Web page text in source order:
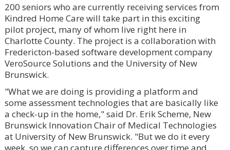
200 seniors who are currently receiving services from
Kindred Home Care will take part in this exciting
pilot project, many of whom live right here in
Charlotte County. The project is a collaboration with
Fredericton-based software development company
VeroSource Solutions and the University of New
Brunswick.
"What we are doing is providing a platform and
some assessment technologies that are basically like
a check-up in the home," said Dr. Erik Scheme, New
Brunswick Innovation Chair of Medical Technologies
at University of New Brunswick. "But we do it every
week, so we can capture differences over time and